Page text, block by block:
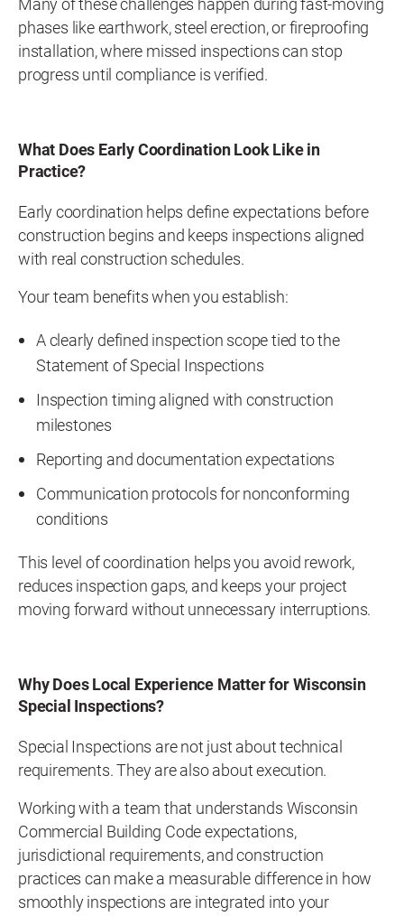
phases like earthwork, steel erection, or fireproofing
installation, where missed inspections can stop
progress until compliance is verified.
What Does Early Coordination Look Like in
Practice?
Early coordination helps define expectations before
construction begins and keeps inspections aligned
with real construction schedules.
Your team benefits when you establish:
A clearly defined inspection scope tied to the
Statement of Special Inspections
Inspection timing aligned with construction
milestones
Reporting and documentation expectations
Communication protocols for nonconforming
conditions
This level of coordination helps you avoid rework,
reduces inspection gaps, and keeps your project
moving forward without unnecessary interruptions.
Why Does Local Experience Matter for Wisconsin
Special Inspections?
Special Inspections are not just about technical
requirements. They are also about execution.
Working with a team that understands Wisconsin
Commercial Building Code expectations,
jurisdictional requirements, and construction
practices can make a measurable difference in how
smoothly inspections are integrated into your